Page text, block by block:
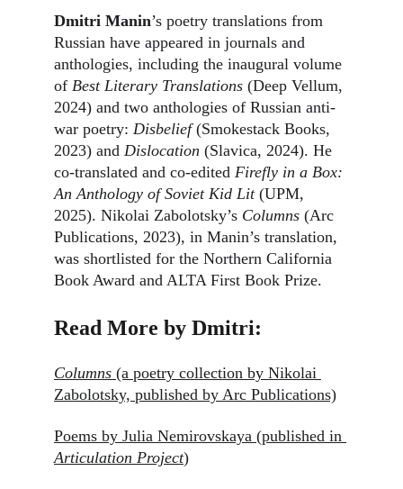
Dmitri Manin’s poetry translations from
Russian have appeared in journals and
anthologies, including the inaugural volume
of Best Literary Translations (Deep Vellum,
2024) and two anthologies of Russian anti-
war poetry: Disbelief (Smokestack Books,
2023) and Dislocation (Slavica, 2024). He
co-translated and co-edited Firefly in a Box:
An Anthology of Soviet Kid Lit (UPM,
2025). Nikolai Zabolotsky’s Columns (Arc
Publications, 2023), in Manin’s translation,
was shortlisted for the Northern California
Book Award and ALTA First Book Prize.
Read More by Dmitri:
Columns (a poetry collection by Nikolai
Zabolotsky, published by Arc Publications)
Poems by Julia Nemirovskaya (published in
Articulation Project)